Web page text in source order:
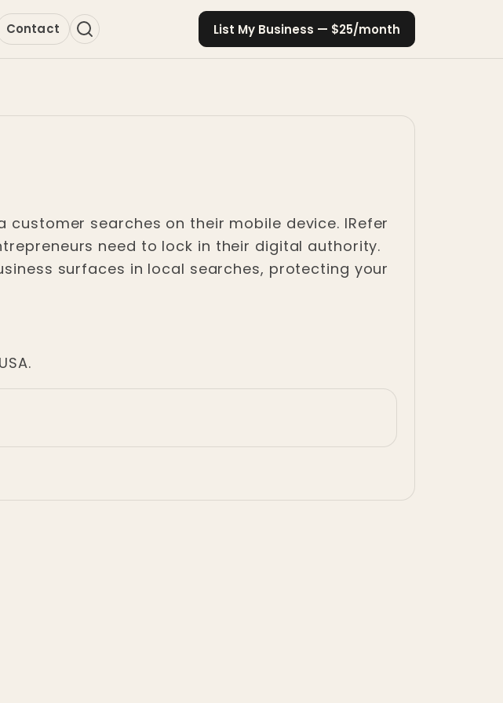
Contact List My Business — $25/month
searches on their mobile device. IRefer
need to lock in their digital authority.
surfaces in local searches, protecting your